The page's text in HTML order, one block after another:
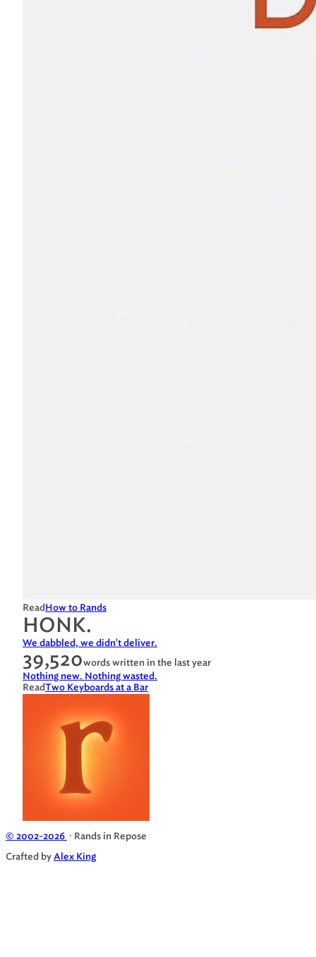
Read How to Rands
HONK.
We dabbled, we didn't deliver.
39,520words written in the last year
Nothing new. Nothing wasted.
ReadTwo Keyboards at a Bar
© 2002-2026 · Rands in Repose
Crafted by Alex King